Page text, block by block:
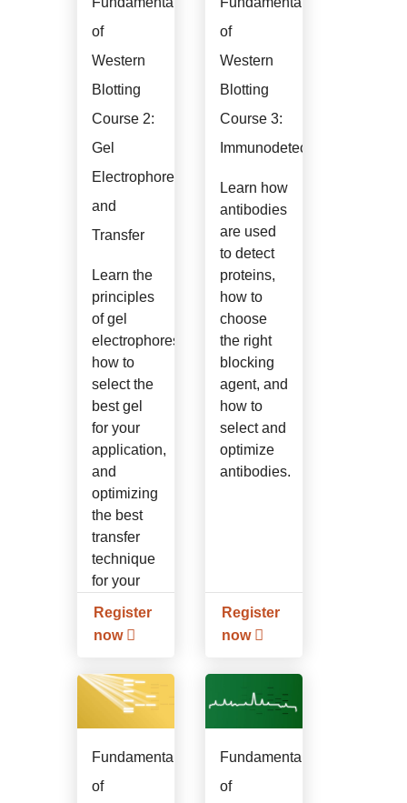
of
Western
Blotting
Course 2:
Gel
Electrophoresis
and
Transfer
Learn the
principles
of gel
electrophoresis,
how to
select the
best gel
for your
application,
and
optimizing
the best
transfer
technique
for your
Register
now
of
Western
Blotting
Course 3:
Immunodetection
Learn how
antibodies
are used
to detect
proteins,
how to
choose
the right
blocking
agent, and
how to
select and
optimize
antibodies.
Register
now
Fundamentals
of
Fundamentals
of